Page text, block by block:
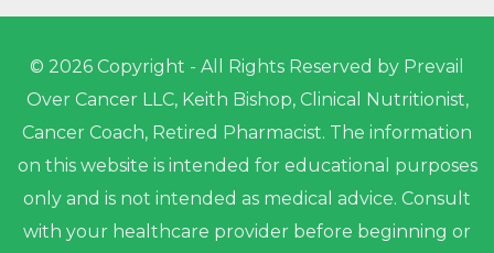
© 2026 Copyright - All Rights Reserved by Prevail
Over Cancer LLC, Keith Bishop, Clinical Nutritionist,
Cancer Coach, Retired Pharmacist. The information
on this website is intended for educational purposes
only and is not intended as medical advice. Consult
with your healthcare provider before beginning or